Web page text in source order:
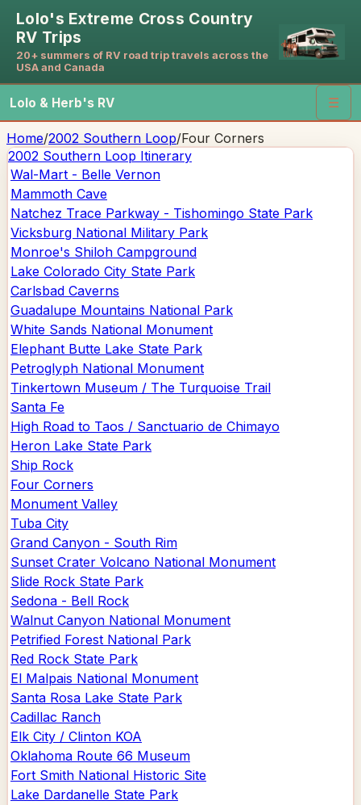
Lolo's Extreme Cross Country
RV Trips
20+ summers of RV road trip travels across the
USA and Canada
Lolo & Herb's RV ☰
Home/2002 Southern Loop/Four Corners
2002 Southern Loop Itinerary
Wal-Mart - Belle Vernon
Mammoth Cave
Natchez Trace Parkway - Tishomingo State Park
Vicksburg National Military Park
Monroe's Shiloh Campground
Lake Colorado City State Park
Carlsbad Caverns
Guadalupe Mountains National Park
White Sands National Monument
Elephant Butte Lake State Park
Petroglyph National Monument
Tinkertown Museum / The Turquoise Trail
Santa Fe
High Road to Taos / Sanctuario de Chimayo
Heron Lake State Park
Ship Rock
Four Corners
Monument Valley
Tuba City
Grand Canyon - South Rim
Sunset Crater Volcano National Monument
Slide Rock State Park
Sedona - Bell Rock
Walnut Canyon National Monument
Petrified Forest National Park
Red Rock State Park
El Malpais National Monument
Santa Rosa Lake State Park
Cadillac Ranch
Elk City / Clinton KOA
Oklahoma Route 66 Museum
Fort Smith National Historic Site
Lake Dardanelle State Park